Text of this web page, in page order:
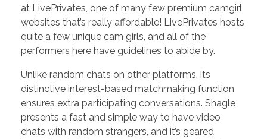
at LivePrivates, one of many few premium camgirl
websites that’s really affordable! LivePrivates hosts
quite a few unique cam girls, and all of the
performers here have guidelines to abide by.
Unlike random chats on other platforms, its
distinctive interest-based matchmaking function
ensures extra participating conversations. Shagle
presents a fast and simple way to have video
chats with random strangers, and it’s geared